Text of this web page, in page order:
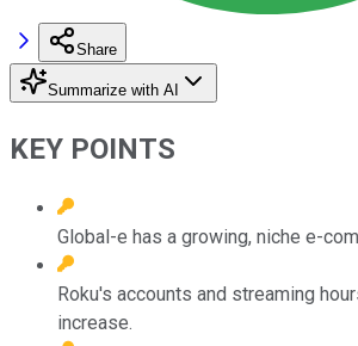
Share
Summarize with AI
KEY POINTS
Global-e has a growing, niche e-
Roku's accounts and streaming
increase.